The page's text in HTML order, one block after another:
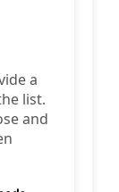
a
list.
and